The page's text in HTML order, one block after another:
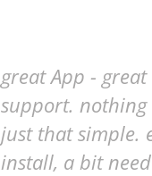
great App - great
support. nothing
just that simple.
install, a bit